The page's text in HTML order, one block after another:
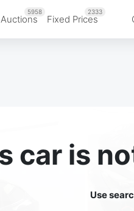
Auctions
5958
Fixed Prices
2333
car is
Use